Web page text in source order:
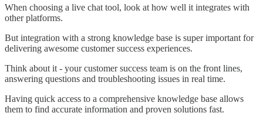
When choosing a live chat tool, look at how well it integrates with
other platforms.
But integration with a strong knowledge base is super important for
delivering awesome customer success experiences.
Think about it - your customer success team is on the front lines,
answering questions and troubleshooting issues in real time.
Having quick access to a comprehensive knowledge base allows
them to find accurate information and proven solutions fast.